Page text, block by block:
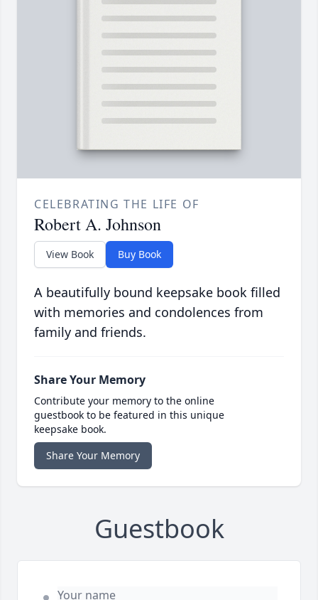
CELEBRATING THE LIFE OF
Robert A. Johnson
View Book Buy Book
A beautifully bound keepsake book filled
with memories and condolences from
family and friends.
Share Your Memory
Contribute your memory to the online
guestbook to be featured in this unique
keepsake book.
Share Your Memory
Guestbook